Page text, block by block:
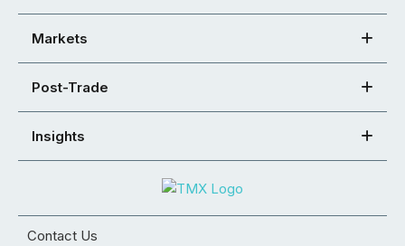
Markets
Post-Trade
Insights
Contact Us